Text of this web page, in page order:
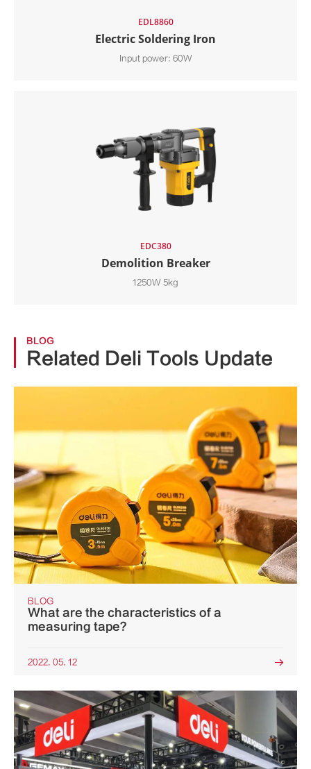
EDL8860
Electric Soldering Iron
Input power: 60W
EDC380
Demolition Breaker
1250W 5kg
BLOG
Related Deli Tools Update
BLOG
What are the characteristics of a
measuring tape?
2022. 05. 12 